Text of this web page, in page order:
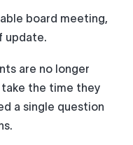
board meeting,
update.
are no longer
take the time they
a single question